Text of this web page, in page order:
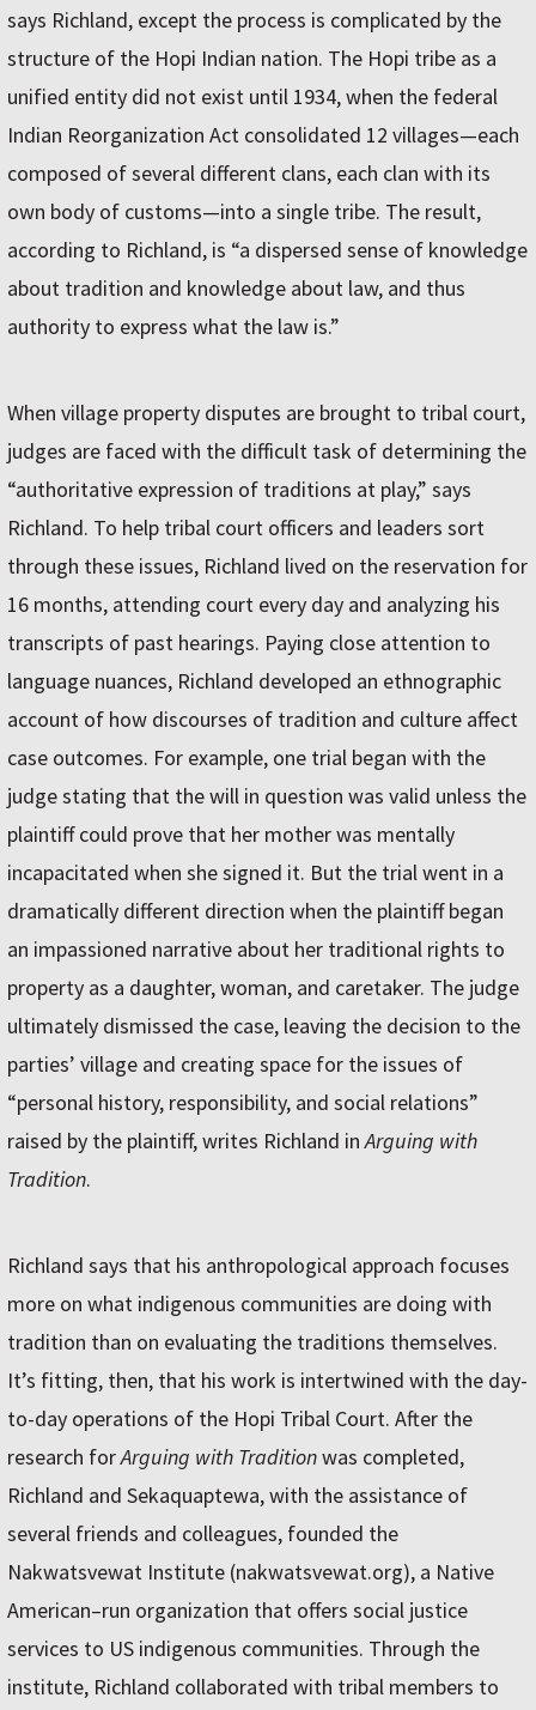
says Richland, except the process is complicated by the
structure of the Hopi Indian nation. The Hopi tribe as a
unified entity did not exist until 1934, when the federal
Indian Reorganization Act consolidated 12 villages—each
composed of several different clans, each clan with its
own body of customs—into a single tribe. The result,
according to Richland, is “a dispersed sense of knowledge
about tradition and knowledge about law, and thus
authority to express what the law is.”
When village property disputes are brought to tribal court,
judges are faced with the difficult task of determining the
“authoritative expression of traditions at play,” says
Richland. To help tribal court officers and leaders sort
through these issues, Richland lived on the reservation for
16 months, attending court every day and analyzing his
transcripts of past hearings. Paying close attention to
language nuances, Richland developed an ethnographic
account of how discourses of tradition and culture affect
case outcomes. For example, one trial began with the
judge stating that the will in question was valid unless the
plaintiff could prove that her mother was mentally
incapacitated when she signed it. But the trial went in a
dramatically different direction when the plaintiff began
an impassioned narrative about her traditional rights to
property as a daughter, woman, and caretaker. The judge
ultimately dismissed the case, leaving the decision to the
parties’ village and creating space for the issues of
“personal history, responsibility, and social relations”
raised by the plaintiff, writes Richland inArguing with
Tradition.
Richland says that his anthropological approach focuses
more on what indigenous communities are doing with
tradition than on evaluating the traditions themselves.
It’s fitting, then, that his work is intertwined with the day-
to-day operations of the Hopi Tribal Court. After the
research forArguing with Traditionwas completed,
Richland and Sekaquaptewa, with the assistance of
several friends and colleagues, founded the
Nakwatsvewat Institute (nakwatsvewat.org), a Native
American–run organization that offers social justice
services to US indigenous communities. Through the
institute, Richland collaborated with tribal members to